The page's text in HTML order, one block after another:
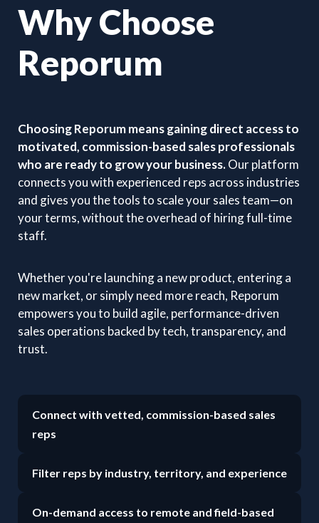
Why Choose
Reporum
Choosing Reporum means gaining direct access to
motivated, commission-based sales professionals
who are ready to grow your business.Our platform
connects you with experienced reps across industries
and gives you the tools to scale your sales team—on
your terms, without the overhead of hiring full-time
staff.
Whether you're launching a new product, entering a
new market, or simply need more reach, Reporum
empowers you to build agile, performance-driven
sales operations backed by tech, transparency, and
trust.
Connect with vetted, commission-based sales
reps
Filter reps by industry, territory, and experience
On-demand access to remote and field-based